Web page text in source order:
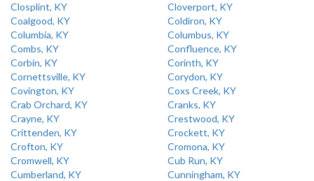
Closplint, KY
Cloverport, KY
Coalgood, KY
Coldiron, KY
Columbia, KY
Columbus, KY
Combs, KY
Confluence, KY
Corbin, KY
Corinth, KY
Cornettsville, KY
Corydon, KY
Covington, KY
Coxs Creek, KY
Crab Orchard, KY
Cranks, KY
Crayne, KY
Crestwood, KY
Crittenden, KY
Crockett, KY
Crofton, KY
Cromona, KY
Cromwell, KY
Cub Run, KY
Cumberland, KY
Cunningham, KY